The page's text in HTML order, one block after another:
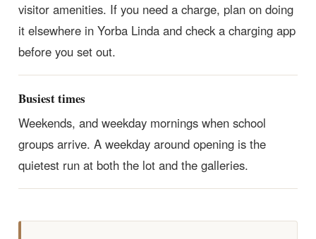
visitor amenities. If you need a charge, plan on doing
it elsewhere in Yorba Linda and check a charging app
before you set out.
Busiest times
Weekends, and weekday mornings when school
groups arrive. A weekday around opening is the
quietest run at both the lot and the galleries.